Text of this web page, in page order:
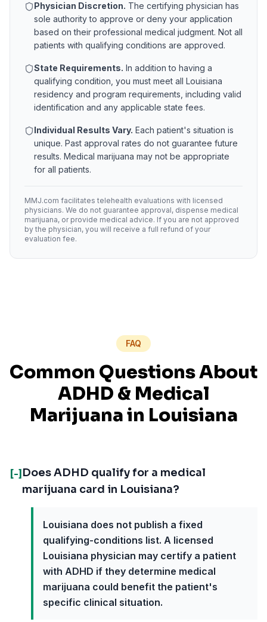
Physician Discretion. The certifying physician has
sole authority to approve or deny your application
based on their professional medical judgment. Not all
patients with qualifying conditions are approved.
State Requirements. In addition to having a
qualifying condition, you must meet all Louisiana
residency and program requirements, including valid
identification and any applicable state fees.
Individual Results Vary. Each patient's situation is
unique. Past approval rates do not guarantee future
results. Medical marijuana may not be appropriate
for all patients.
MMJ.com facilitates telehealth evaluations with licensed
physicians. We do not guarantee approval, dispense medical
marijuana, or provide medical advice. If you are not approved
by the physician, you will receive a full refund of your
evaluation fee.
FAQ
Common Questions About
ADHD & Medical
Marijuana in Louisiana
[-] Does ADHD qualify for a medical
marijuana card in Louisiana?
Louisiana does not publish a fixed
qualifying-conditions list. A licensed
Louisiana physician may certify a patient
with ADHD if they determine medical
marijuana could benefit the patient's
specific clinical situation.